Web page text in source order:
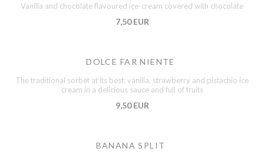
Vanilla and chocolate flavoured ice-cream covered with chocolate
7,50 EUR
DOLCE FAR NIENTE
The traditional sorbet at its best: vanilla, strawberry and pistachio ice
cream in a delicious sauce and full of fruits
9,50 EUR
BANANA SPLIT